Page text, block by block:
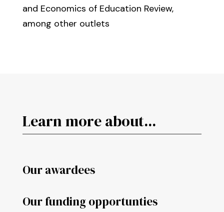
and Economics of Education Review,
among other outlets
Learn more about...
Our awardees
Our funding opportunties